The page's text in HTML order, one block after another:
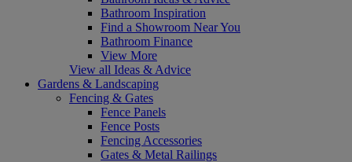
Bathroom Inspiration
Find a Showroom Near You
Bathroom Finance
View More
View all Ideas & Advice
Gardens & Landscaping
Fencing & Gates
Fence Panels
Fence Posts
Fencing Accessories
Gates & Metal Railings